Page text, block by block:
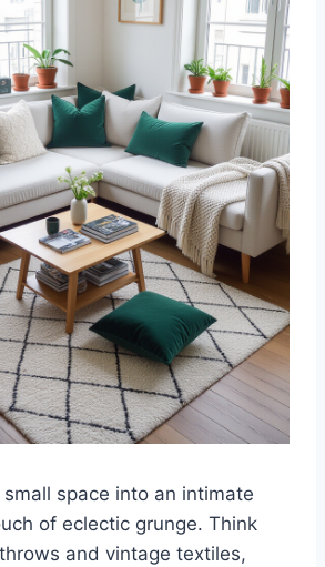
space into an intimate
of eclectic grunge. Think
and vintage textiles,